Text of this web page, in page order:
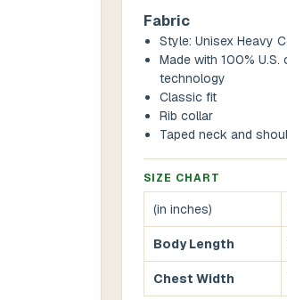
Fabric
Style: Unisex Heavy
Made with 100%
technology
Classic fit
Rib collar
Taped neck and
SIZE CHART
(in inches)
Body Length
Chest Width